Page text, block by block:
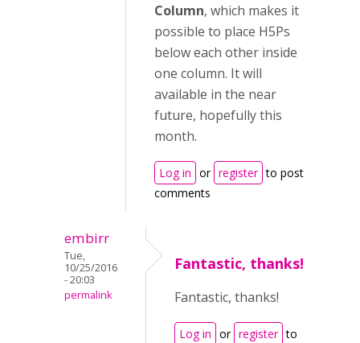
Column, which makes it
possible to place H5Ps
below each other inside
one column. It will
available in the near
future, hopefully this
month.
Log in or register to post
comments
embirr
Tue,
10/25/2016
- 20:03
permalink
Fantastic, thanks!
Fantastic, thanks!
Log in or register to